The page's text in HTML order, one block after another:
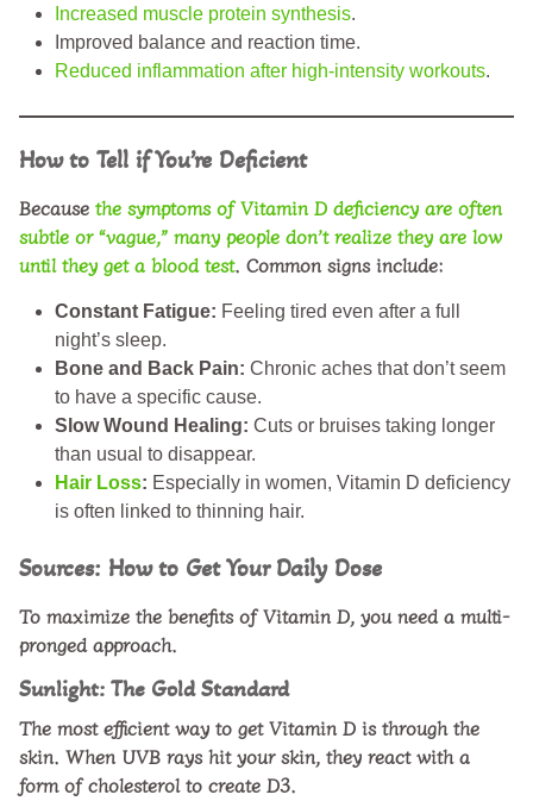
Increased muscle protein synthesis.
Improved balance and reaction time.
Reduced inflammation after high-intensity workouts.
How to Tell if You’re Deficient
Because the symptoms of Vitamin D deficiency are often
subtle or “vague,” many people don’t realize they are low
until they get a blood test. Common signs include:
Constant Fatigue: Feeling tired even after a full
night’s sleep.
Bone and Back Pain: Chronic aches that don’t seem
to have a specific cause.
Slow Wound Healing: Cuts or bruises taking longer
than usual to disappear.
Hair Loss: Especially in women, Vitamin D deficiency
is often linked to thinning hair.
Sources: How to Get Your Daily Dose
To maximize the benefits of Vitamin D, you need a multi-
pronged approach.
Sunlight: The Gold Standard
The most efficient way to get Vitamin D is through the
skin. When UVB rays hit your skin, they react with a
form of cholesterol to create D3.